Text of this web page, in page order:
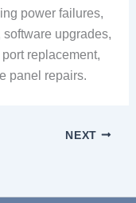
power failures,
upgrades,
replacement,
panel repairs.
NEXT